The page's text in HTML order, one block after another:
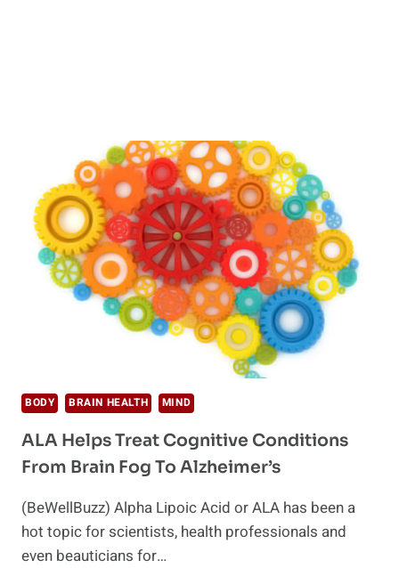
BODY BRAIN HEALTH MIND
ALA Helps Treat Cognitive Conditions
From Brain Fog To Alzheimer’s
(BeWellBuzz) Alpha Lipoic Acid or ALA has been a
hot topic for scientists, health professionals and
even beauticians for…